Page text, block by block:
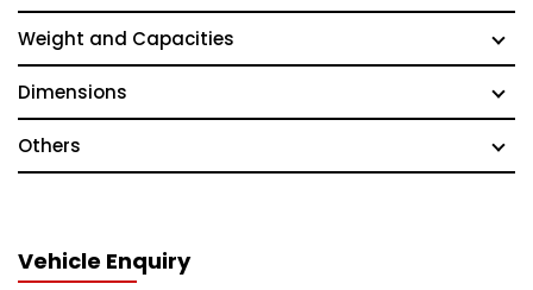
Weight and Capacities
Dimensions
Others
Vehicle Enquiry